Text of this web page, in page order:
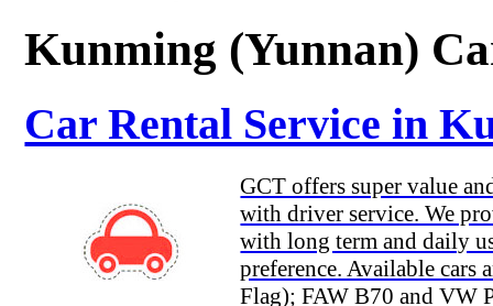
Kunming (Yunnan)
Car Rental Service in
GCT offers super value
with driver service. We
with long term and daily
preference. Available cars
Flag); FAW B70 and VW